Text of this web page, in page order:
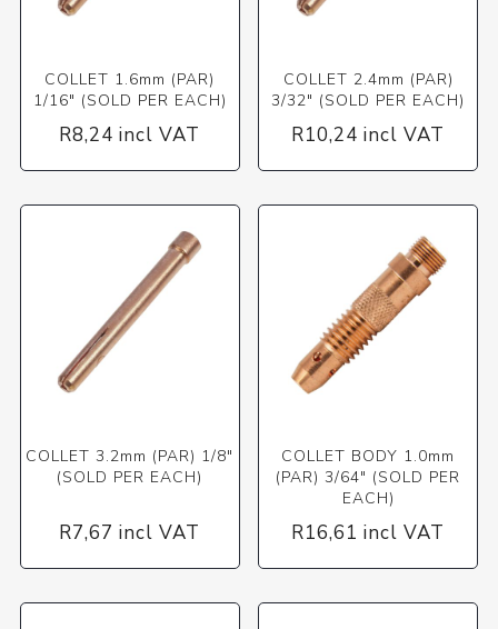
COLLET 1.6mm (PAR)
1/16" (SOLD PER EACH)
R8,24 incl VAT
COLLET 2.4mm (PAR)
3/32" (SOLD PER EACH)
R10,24 incl VAT
COLLET 3.2mm (PAR) 1/8"
(SOLD PER EACH)
R7,67 incl VAT
COLLET BODY 1.0mm
(PAR) 3/64" (SOLD PER
EACH)
R16,61 incl VAT